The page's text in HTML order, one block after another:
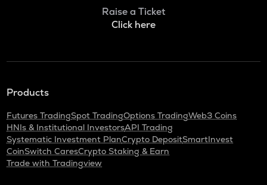
Raise a Ticket
Click here
Products
Futures TradingSpot TradingOptions TradingWeb3 Coins
HNIs & Institutional InvestorsAPI Trading
Systematic Investment PlanCrypto DepositSmartInvest
CoinSwitch CaresCrypto Staking & Earn
Trade with Tradingview